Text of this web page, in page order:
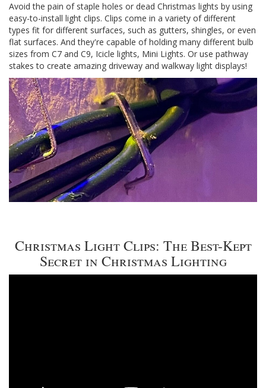
Avoid the pain of staple holes or dead Christmas lights by using
easy-to-install light clips. Clips come in a variety of different
types fit for different surfaces, such as gutters, shingles, or even
flat surfaces. And they're capable of holding many different bulb
sizes from C7 and C9, Icicle lights, Mini Lights. Or use pathway
stakes to create amazing driveway and walkway light displays!
Christmas Light Clips: The Best-Kept
Secret in Christmas Lighting